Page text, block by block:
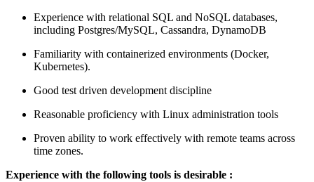
Experience with relational SQL and NoSQL databases,
including Postgres/MySQL, Cassandra, DynamoDB
Familiarity with containerized environments (Docker,
Kubernetes).
Good test driven development discipline
Reasonable proficiency with Linux administration tools
Proven ability to work effectively with remote teams across
time zones.
Experience with the following tools is desirable :